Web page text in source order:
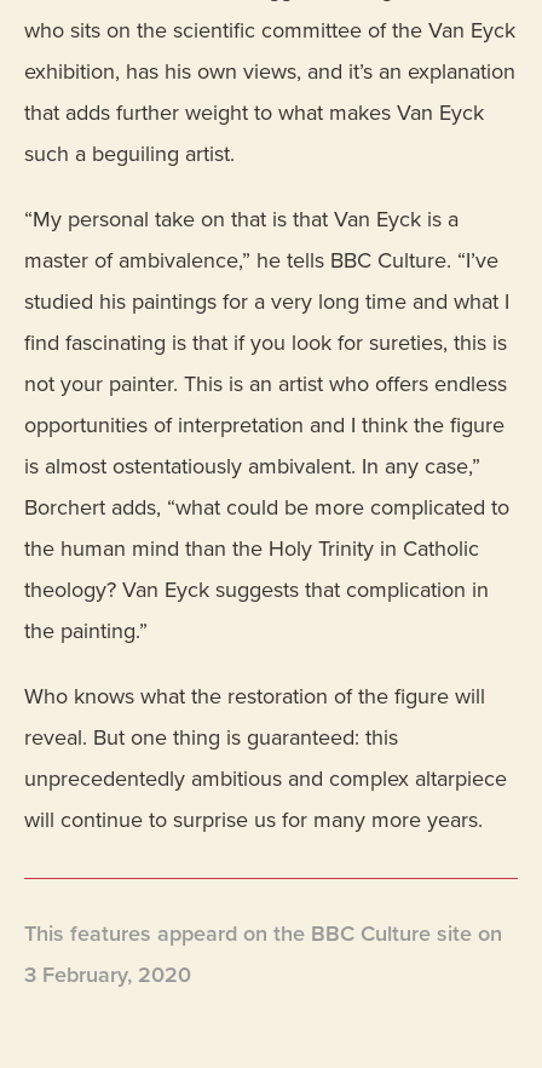
who sits on the scientific committee of the Van Eyck
exhibition, has his own views, and it’s an explanation
that adds further weight to what makes Van Eyck
such a beguiling artist.
“My personal take on that is that Van Eyck is a
master of ambivalence,” he tells BBC Culture. “I’ve
studied his paintings for a very long time and what I
find fascinating is that if you look for sureties, this is
not your painter. This is an artist who offers endless
opportunities of interpretation and I think the figure
is almost ostentatiously ambivalent. In any case,”
Borchert adds, “what could be more complicated to
the human mind than the Holy Trinity in Catholic
theology? Van Eyck suggests that complication in
the painting.”
Who knows what the restoration of the figure will
reveal. But one thing is guaranteed: this
unprecedentedly ambitious and complex altarpiece
will continue to surprise us for many more years.
This features appeard on the BBC Culture site on
3 February, 2020